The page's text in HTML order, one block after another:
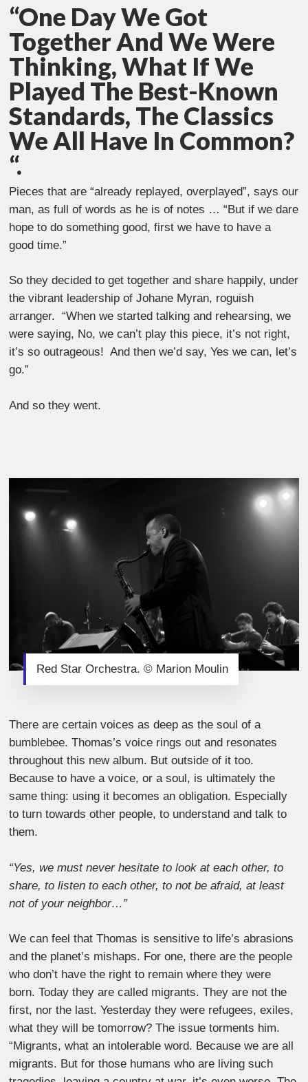
“One Day We Got
Together And We Were
Thinking, What If We
Played The Best-Known
Standards, The Classics
We All Have In Common?
“.
Pieces that are “already replayed, overplayed”, says our
man, as full of words as he is of notes … “But if we dare
hope to do something good, first we have to have a
good time.”
So they decided to get together and share happily, under
the vibrant leadership of Johane Myran, roguish
arranger. “When we started talking and rehearsing, we
were saying, No, we can’t play this piece, it’s not right,
it’s so outrageous! And then we’d say, Yes we can, let’s
go.”
And so they went.
Red Star Orchestra. © Marion Moulin
There are certain voices as deep as the soul of a
bumblebee. Thomas’s voice rings out and resonates
throughout this new album. But outside of it too.
Because to have a voice, or a soul, is ultimately the
same thing: using it becomes an obligation. Especially
to turn towards other people, to understand and talk to
them.
“Yes, we must never hesitate to look at each other, to
share, to listen to each other, to not be afraid, at least
not of your neighbor…”
We can feel that Thomas is sensitive to life’s abrasions
and the planet’s mishaps. For one, there are the people
who don’t have the right to remain where they were
born. Today they are called migrants. They are not the
first, nor the last. Yesterday they were refugees, exiles,
what they will be tomorrow? The issue torments him.
“Migrants, what an intolerable word. Because we are all
migrants. But for those humans who are living such